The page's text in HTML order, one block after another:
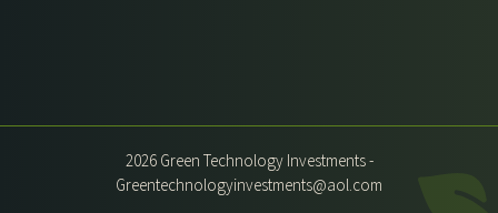
2026 Green Technology Investments -
Greentechnologyinvestments@aol.com